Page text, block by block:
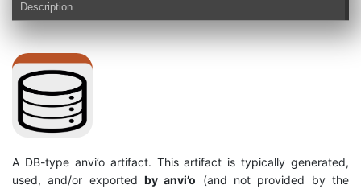
Description
A DB-type anvi’o artifact. This artifact is typically generated,
used, and/or exported by anvi’o (and not provided by the